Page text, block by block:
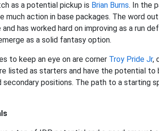
as a potential pickup is Brian Burns. In the
much action in base packages. The word
has worked hard on improving as a run
as a solid fantasy option.
to keep an eye on are corner Troy Pride Jr,
listed as starters and have the potential
secondary positions. The path to a starting